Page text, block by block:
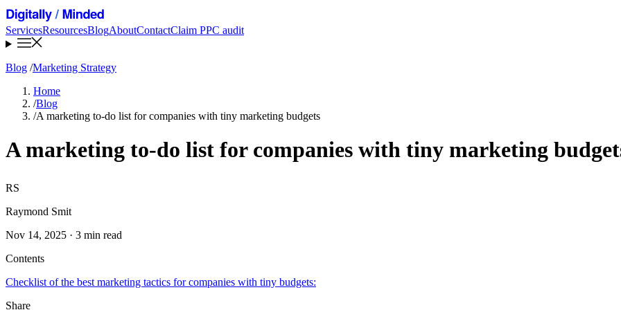
ServicesResourcesBlogAboutContactClaim PPC audit
Blog /Marketing Strategy
Home
/Blog
/A marketing to-do list for companies with tiny marketing budgets
A marketing to-do list for companies with tiny marketing
RS
Raymond Smit
Nov 14, 2025 · 3 min read
Contents
Checklist of the best marketing tactics for companies with tiny budgets:
Share